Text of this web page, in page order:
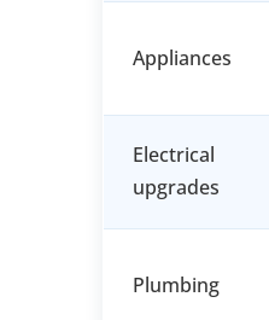
Appliances
Electrical
upgrades
Plumbing